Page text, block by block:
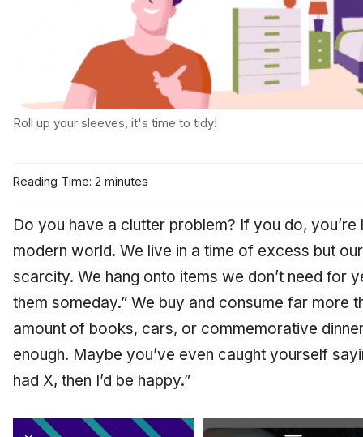
Roll up your sleeves, it's time to tidy!
Reading Time: 2 minutes
Do you have a clutter problem? If you do,
modern world. We live in a time of excess but
scarcity. We hang onto items we don’t need for
them someday.” We buy and consume far more
amount of books, cars, or commemorative
enough. Maybe you’ve even caught yourself
had X, then I’d be happy.”